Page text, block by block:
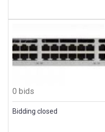
0 bids
Bidding closed